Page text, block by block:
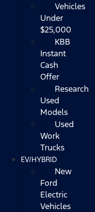
Vehicles
Under
$25,000
KBB
Instant
Cash
Offer
Research
Used
Models
Used
Work
Trucks
EV/HYBRID
New
Ford
Electric
Vehicles